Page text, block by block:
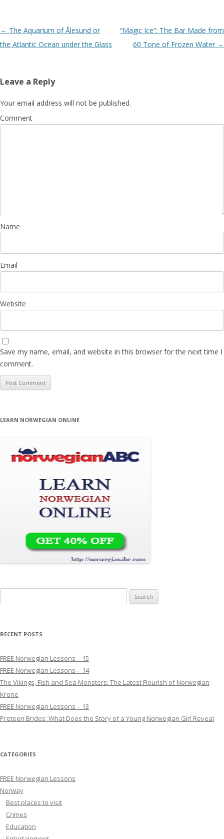
Post navigation
← The Aquarium of Ålesund or
the Atlantic Ocean under the Glass
“Magic Ice”: The Bar Made from
60 Tone of Frozen Water →
Leave a Reply
Your email address will not be published.
Comment
Name
Email
Website
Save my name, email, and website in this browser for the next time I
comment.
LEARN NORWEGIAN ONLINE
RECENT POSTS
FREE Norwegian Lessons – 15
FREE Norwegian Lessons – 14
The Vikings, Fish and Sea Monsters: The Latest Flourish of Norwegian
Krone
FREE Norwegian Lessons – 13
Preteen Brides: What Does the Story of a Young Norwegian Girl Reveal
CATEGORIES
FREE Norwegian Lessons
Norway
Best places to visit
Crimes
Education